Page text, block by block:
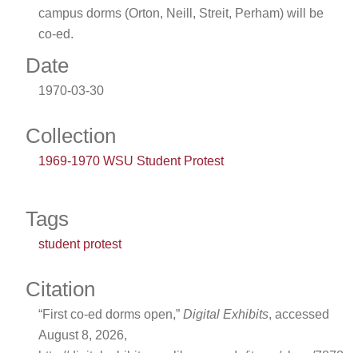
campus dorms (Orton, Neill, Streit, Perham) will be
co-ed.
Date
1970-03-30
Collection
1969-1970 WSU Student Protest
Tags
student protest
Citation
“First co-ed dorms open,” Digital Exhibits, accessed
August 8, 2026,